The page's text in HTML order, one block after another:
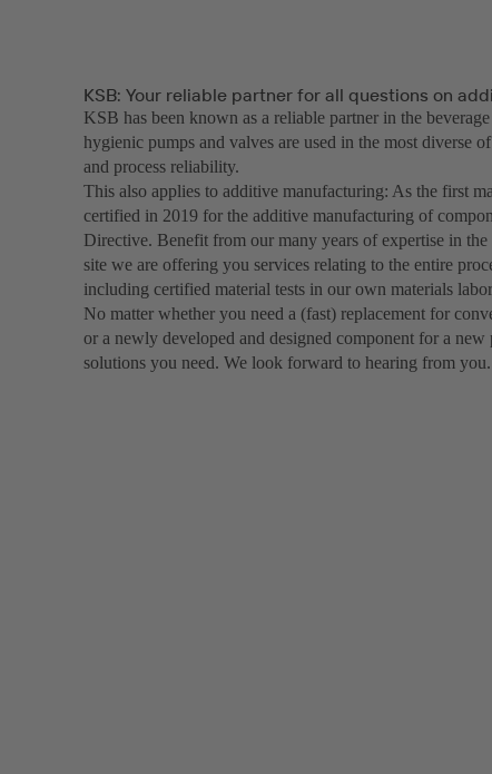
KSB: Your reliable partner for all questions on
KSB has been known as a reliable partner in the
hygienic pumps and valves are used in the most diverse
and process reliability.
This also applies to additive manufacturing: As the first
certified in 2019 for the additive manufacturing of
Directive. Benefit from our many years of expertise in
site we are offering you services relating to the entire
including certified material tests in our own materials
No matter whether you need a (fast) replacement for
or a newly developed and designed component for a
solutions you need. We look forward to hearing from you.